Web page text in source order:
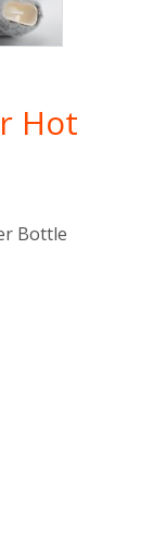
Hot
Bottle